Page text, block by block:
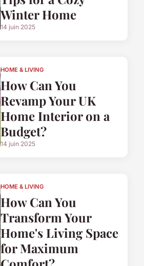
Winter Home
14 juin 2025
HOME & LIVING
How Can You
Revamp Your UK
Home Interior on a
Budget?
14 juin 2025
HOME & LIVING
How Can You
Transform Your
Home's Living Space
for Maximum